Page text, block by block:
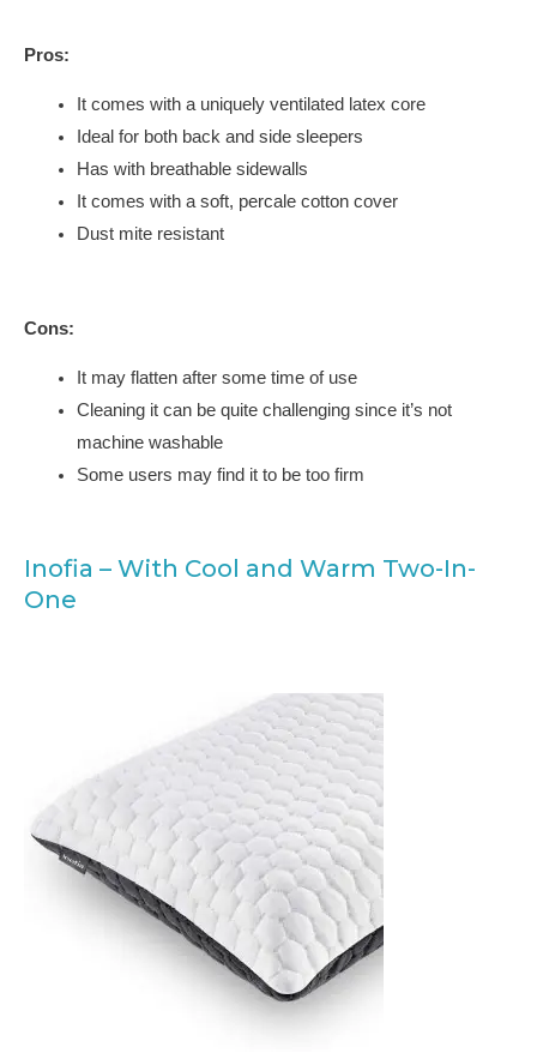
Pros:
It comes with a uniquely ventilated latex core
Ideal for both back and side sleepers
Has with breathable sidewalls
It comes with a soft, percale cotton cover
Dust mite resistant
Cons:
It may flatten after some time of use
Cleaning it can be quite challenging since it’s not
machine washable
Some users may find it to be too firm
Inofia – With Cool and Warm Two-In-
One